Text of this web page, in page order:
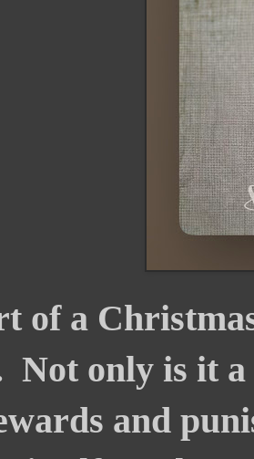
of a
Not only is it a
and